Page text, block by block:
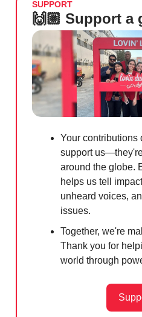
SUPPORT
🙌🏼 Support a
Your contributions
support
around the globe.
helps us tell
unheard voices,
issues.
Together, we're
Thank you for
world through